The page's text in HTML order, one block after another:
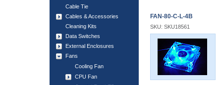
FAN-80-C-L-4B
SKU: SKU18561
Cable Tie
Cables & Accessories
Cleaning Kits
Data Switches
External Enclosures
Fans
Cooling Fan
CPU Fan